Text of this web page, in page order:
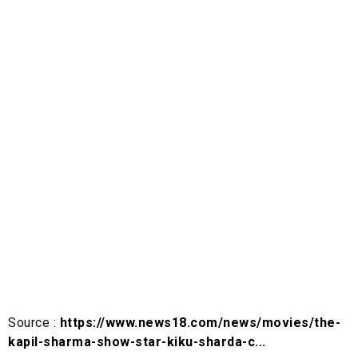
Source : https://www.news18.com/news/movies/the-
kapil-sharma-show-star-kiku-sharda-c...